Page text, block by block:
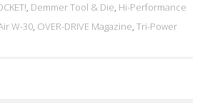
, Demmer Tool & Die, Hi-Performance
W-30, OVER-DRIVE Magazine, Tri-Power